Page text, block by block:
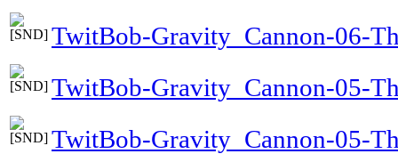
TwitBob-Gravity_Cannon-06-
TwitBob-Gravity_Cannon-05-
TwitBob-Gravity_Cannon-05-